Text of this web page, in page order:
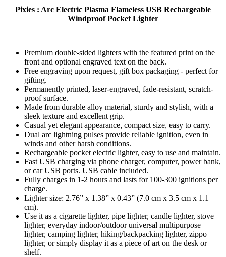
Pixies : Arc Electric Plasma Flameless USB Rechargeable
Windproof Pocket Lighter
Premium double-sided lighters with the featured print on the
front and optional engraved text on the back.
Free engraving upon request, gift box packaging - perfect for
gifting.
Permanently printed, laser-engraved, fade-resistant, scratch-
proof surface.
Made from durable alloy material, sturdy and stylish, with a
sleek texture and excellent grip.
Casual yet elegant appearance, compact size, easy to carry.
Dual arc lightning pulses provide reliable ignition, even in
winds and other harsh conditions.
Rechargeable pocket electric lighter, easy to use and maintain.
Fast USB charging via phone charger, computer, power bank,
or car USB ports. USB cable included.
Fully charges in 1-2 hours and lasts for 100-300 ignitions per
charge.
Lighter size: 2.76” x 1.38” x 0.43” (7.0 cm x 3.5 cm x 1.1
cm).
Use it as a cigarette lighter, pipe lighter, candle lighter, stove
lighter, everyday indoor/outdoor universal multipurpose
lighter, camping lighter, hiking/backpacking lighter, zippo
lighter, or simply display it as a piece of art on the desk or
shelf.